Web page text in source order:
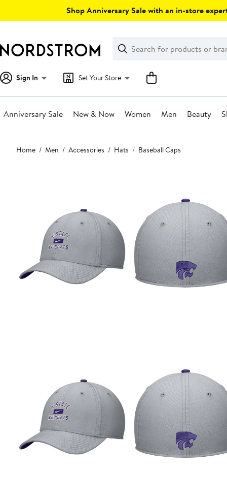
Shop Anniversary Sale with an in-store
Search
Clear
Clear
Search
Sign In Set Your Store
Anniversary Sale New & Now Women Men Beauty
Main
content
Home Men Accessories Hats Baseball Caps